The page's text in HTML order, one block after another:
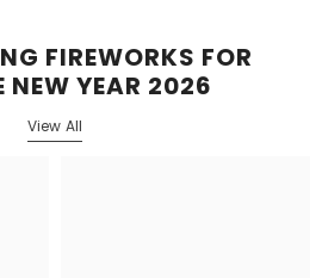
FIREWORKS FOR
NEW YEAR 2026
View All